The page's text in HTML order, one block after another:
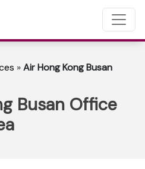
»Air Hong Kong Busan
Busan Office